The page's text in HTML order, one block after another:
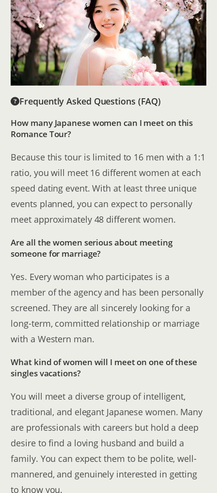
Frequently Asked Questions (FAQ)
How many Japanese women can I meet on this
Romance Tour?
Because this tour is limited to 16 men with a 1:1
ratio, you will meet 16 different women at each
speed dating event. With at least three unique
events planned, you can expect to personally
meet approximately 48 different women.
Are all the women serious about meeting
someone for marriage?
Yes. Every woman who participates is a
member of the agency and has been personally
screened. They are all sincerely looking for a
long-term, committed relationship or marriage
with a Western man.
What kind of women will I meet on one of these
singles vacations?
You will meet a diverse group of intelligent,
traditional, and elegant Japanese women. Many
are professionals with careers but hold a deep
desire to find a loving husband and build a
family. You can expect them to be polite, well-
mannered, and genuinely interested in getting
to know you.